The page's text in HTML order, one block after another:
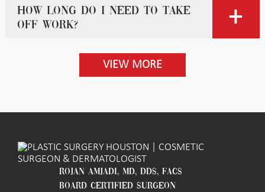
How long do I need to take
off work?
VIEW MORE
ROJAN AMJADI, MD, DDS, FACS
BOARD CERTIFIED SURGEON